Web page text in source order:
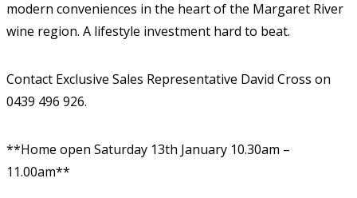
modern conveniences in the heart of the Margaret River
wine region. A lifestyle investment hard to beat.
Contact Exclusive Sales Representative David Cross on
0439 496 926.
**Home open Saturday 13th January 10.30am –
11.00am**